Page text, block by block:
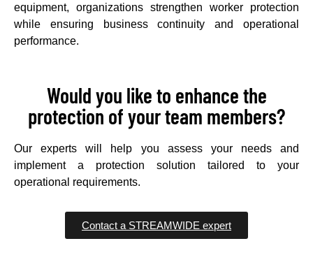
equipment, organizations strengthen worker protection
while ensuring business continuity and operational
performance.
Would you like to enhance the
protection of your team members?
Our experts will help you assess your needs and
implement a protection solution tailored to your
operational requirements.
Contact a STREAMWIDE expert